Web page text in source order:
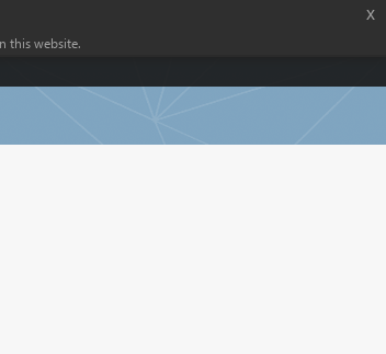
this website.
x